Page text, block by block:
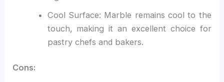
Cool Surface: Marble remains cool to the
touch, making it an excellent choice for
pastry chefs and bakers.
Cons: